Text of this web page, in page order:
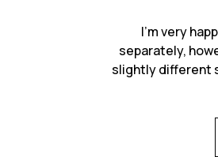
I'm very
separately,
slightly different